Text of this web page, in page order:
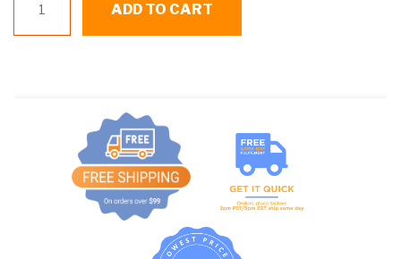
VALVE
ADD TO CART